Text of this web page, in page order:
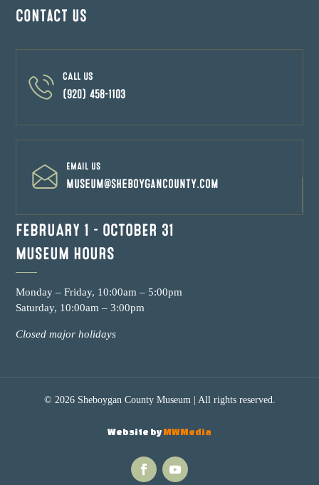
Contact us
CALL US
(920) 458-1103
EMAIL US
museum@sheboygancounty.com
FEBRUARY 1 – OCTOBER 31
MUSEUM HOURS
Monday – Friday, 10:00am – 5:00pm
Saturday, 10:00am – 3:00pm
Closed major holidays
© 2026 Sheboygan County Museum | All rights reserved.
Website by MWMedia